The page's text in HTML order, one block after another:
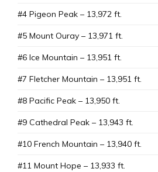
#4 Pigeon Peak – 13,972 ft.
#5 Mount Ouray – 13,971 ft.
#6 Ice Mountain – 13,951 ft.
#7 Fletcher Mountain – 13,951 ft.
#8 Pacific Peak – 13,950 ft.
#9 Cathedral Peak – 13,943 ft.
#10 French Mountain – 13,940 ft.
#11 Mount Hope – 13,933 ft.